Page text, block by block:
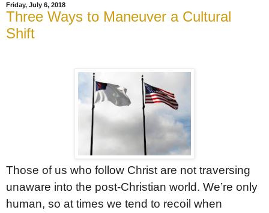
Friday, July 6, 2018
Three Ways to Maneuver a Cultural
Shift
Those of us who follow Christ are not traversing
unaware into the post-Christian world. We’re only
human, so at times we tend to recoil when